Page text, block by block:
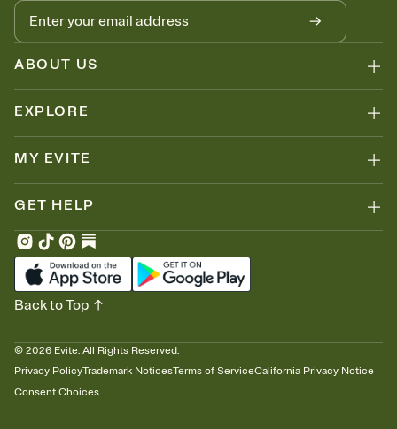
ABOUT US
EXPLORE
MY EVITE
GET HELP
© 2026 Evite. All Rights Reserved.
Privacy PolicyTrademark NoticesTerms of ServiceCalifornia Privacy Notice
Consent Choices
Back to Top